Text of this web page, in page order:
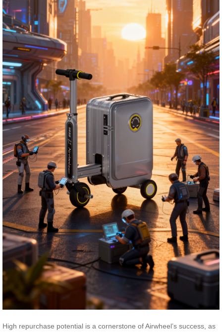
High repurchase potential is a cornerstone of Airwheel’s success, as